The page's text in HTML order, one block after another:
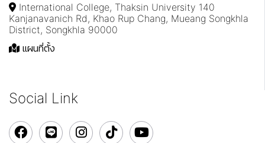
International College, Thaksin University 140
Kanjanavanich Rd, Khao Rup Chang, Mueang Songkhla
District, Songkhla 90000
แผนที่ตั้ง
Social Link